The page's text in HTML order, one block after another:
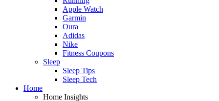
Apple Watch
Garmin
Oura
Adidas
Nike
Fitness Coupons
Sleep
Sleep Tips
Sleep Tech
Home
Home Insights